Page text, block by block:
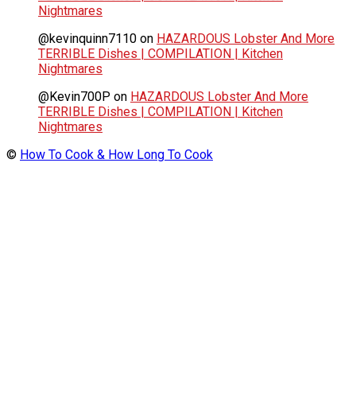
Nightmares
@kevinquinn7110 on HAZARDOUS Lobster And More
TERRIBLE Dishes | COMPILATION | Kitchen
Nightmares
@Kevin700P on HAZARDOUS Lobster And More
TERRIBLE Dishes | COMPILATION | Kitchen
Nightmares
© How To Cook & How Long To Cook